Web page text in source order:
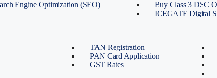
GST Compliance for Startups
GST Cancellation
TAN Registration
PAN Card Application
GST Rates
Engine Optimization (SEO)
Buy Class 3 DSC
ICEGATE Digital